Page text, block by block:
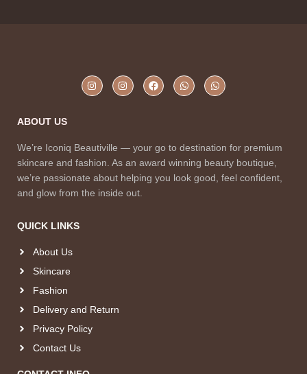
ABOUT US
We’re Iconiq Beautiville — your go to destination for premium
skincare and fashion. As an award winning beauty boutique,
we’re passionate about helping you look good, feel confident,
and glow from the inside out.
QUICK LINKS
About Us
Skincare
Fashion
Delivery and Return
Privacy Policy
Contact Us